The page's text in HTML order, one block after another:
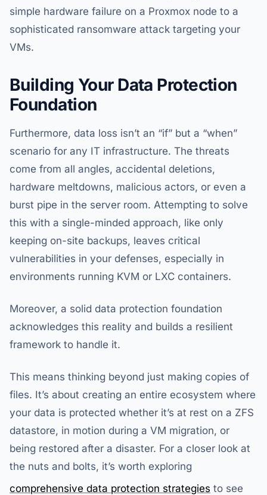
simple hardware failure on a Proxmox node to a
sophisticated ransomware attack targeting your
VMs.
Building Your Data Protection
Foundation
Furthermore, data loss isn’t an “if” but a “when”
scenario for any IT infrastructure. The threats
come from all angles, accidental deletions,
hardware meltdowns, malicious actors, or even a
burst pipe in the server room. Attempting to solve
this with a single-minded approach, like only
keeping on-site backups, leaves critical
vulnerabilities in your defenses, especially in
environments running KVM or LXC containers.
Moreover, a solid data protection foundation
acknowledges this reality and builds a resilient
framework to handle it.
This means thinking beyond just making copies of
files. It’s about creating an entire ecosystem where
your data is protected whether it’s at rest on a ZFS
datastore, in motion during a VM migration, or
being restored after a disaster. For a closer look at
the nuts and bolts, it’s worth exploring
comprehensive data protection strategies to see